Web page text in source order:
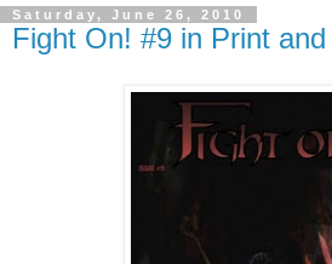
Saturday, June 26, 2010
Fight On! #9 in Print